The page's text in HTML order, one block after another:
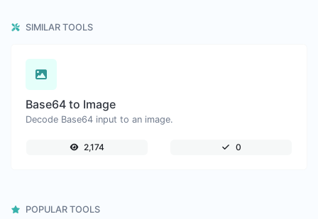
SIMILAR TOOLS
Base64 to Image
Decode Base64 input to an image.
2,174 0
POPULAR TOOLS